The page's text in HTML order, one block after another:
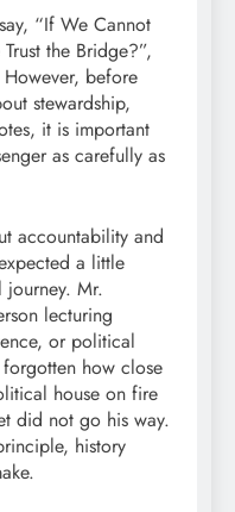
“If We Cannot
the Bridge?”,
before
stewardship,
it is important
as carefully as
accountability and
a little
Mr.
lecturing
or political
how close
house on fire
did not go his way.
history